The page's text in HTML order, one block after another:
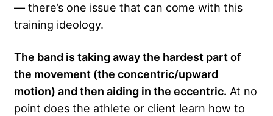
— there’s one issue that can come with this
training ideology.
The band is taking away the hardest part of
the movement (the concentric/upward
motion) and then aiding in the eccentric. At no
point does the athlete or client learn how to